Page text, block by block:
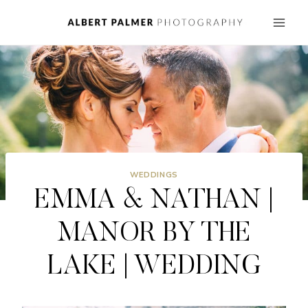
content
WEDDINGS
EMMA & NATHAN |
MANOR BY THE
LAKE | WEDDING